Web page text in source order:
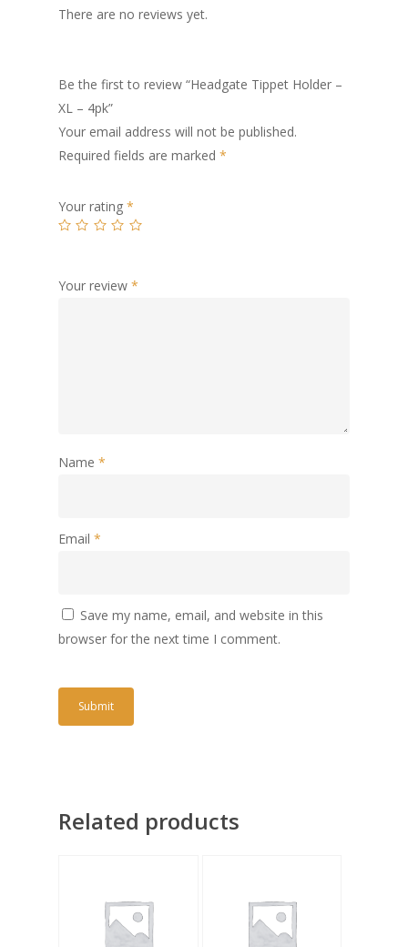
There are no reviews yet.
Be the first to review “Headgate Tippet Holder –
XL – 4pk”
Your email address will not be published.
Required fields are marked *
Your rating *
Your review *
Name *
Email *
Save my name, email, and website in this
browser for the next time I comment.
Related products